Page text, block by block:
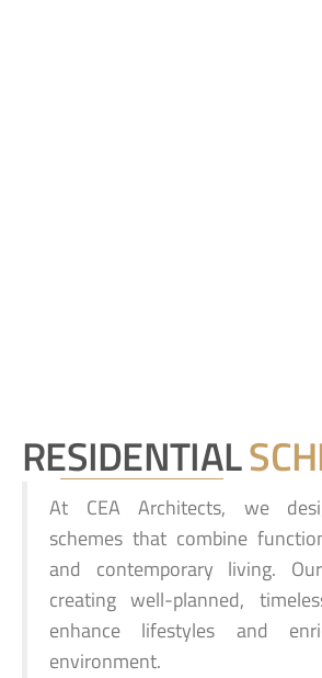
RESIDENTIAL
At CEA Architects, we
schemes that combine
and contemporary living.
creating well-planned,
enhance lifestyles and
environment.